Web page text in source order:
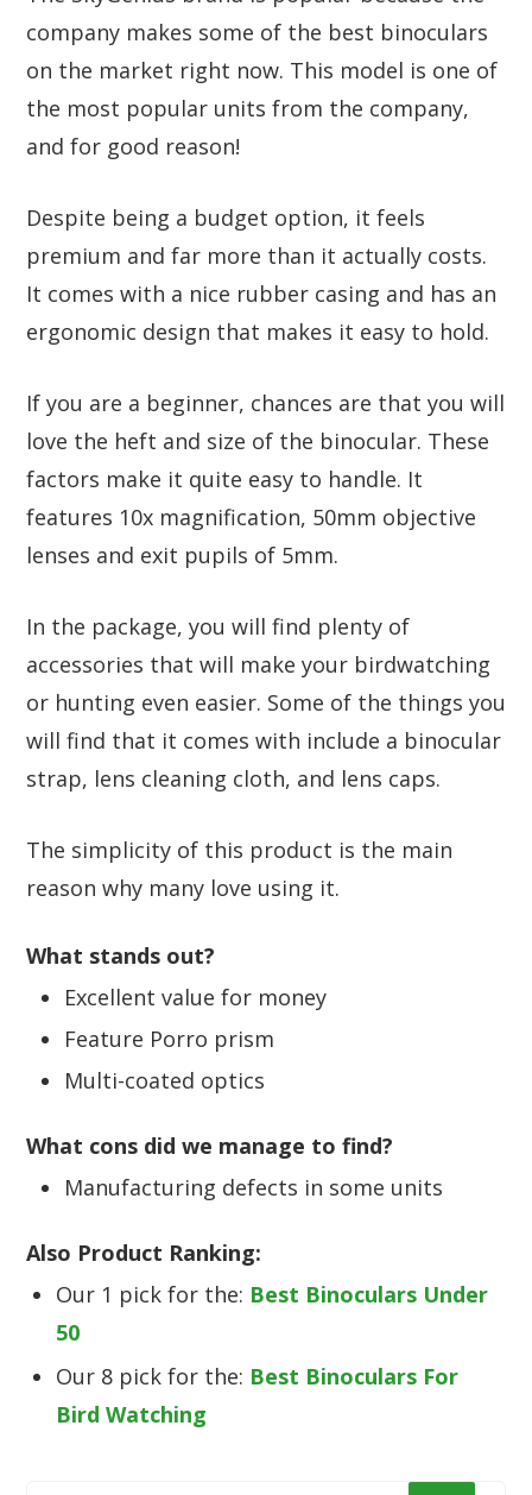
company makes some of the best binoculars
on the market right now. This model is one of
the most popular units from the company,
and for good reason!
Despite being a budget option, it feels
premium and far more than it actually costs.
It comes with a nice rubber casing and has an
ergonomic design that makes it easy to hold.
If you are a beginner, chances are that you will
love the heft and size of the binocular. These
factors make it quite easy to handle. It
features 10x magnification, 50mm objective
lenses and exit pupils of 5mm.
In the package, you will find plenty of
accessories that will make your birdwatching
or hunting even easier. Some of the things you
will find that it comes with include a binocular
strap, lens cleaning cloth, and lens caps.
The simplicity of this product is the main
reason why many love using it.
What stands out?
Excellent value for money
Feature Porro prism
Multi-coated optics
What cons did we manage to find?
Manufacturing defects in some units
Also Product Ranking:
Our 1 pick for the: Best Binoculars Under
50
Our 8 pick for the: Best Binoculars For
Bird Watching